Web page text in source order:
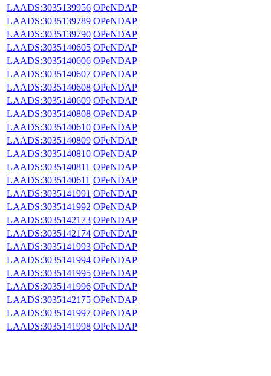
LAADS:3035139956 OPeNDAP
LAADS:3035139789 OPeNDAP
LAADS:3035139790 OPeNDAP
LAADS:3035140605 OPeNDAP
LAADS:3035140606 OPeNDAP
LAADS:3035140607 OPeNDAP
LAADS:3035140608 OPeNDAP
LAADS:3035140609 OPeNDAP
LAADS:3035140808 OPeNDAP
LAADS:3035140610 OPeNDAP
LAADS:3035140809 OPeNDAP
LAADS:3035140810 OPeNDAP
LAADS:3035140811 OPeNDAP
LAADS:3035140611 OPeNDAP
LAADS:3035141991 OPeNDAP
LAADS:3035141992 OPeNDAP
LAADS:3035142173 OPeNDAP
LAADS:3035142174 OPeNDAP
LAADS:3035141993 OPeNDAP
LAADS:3035141994 OPeNDAP
LAADS:3035141995 OPeNDAP
LAADS:3035141996 OPeNDAP
LAADS:3035142175 OPeNDAP
LAADS:3035141997 OPeNDAP
LAADS:3035141998 OPeNDAP